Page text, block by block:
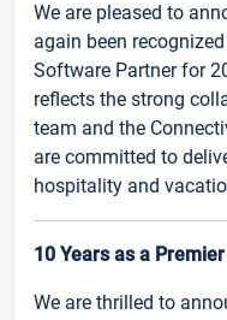
We are pleased to
again been
Software Partner for
reflects the strong
team and the
are committed to
hospitality and
10 Years as a
We are thrilled to